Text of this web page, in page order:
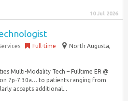
10 Jul 2026
Full-time
North Augusta,
Multi-Modality Tech – Fulltime ER @
7p-7:30a… to patients ranging from
accepts additional...